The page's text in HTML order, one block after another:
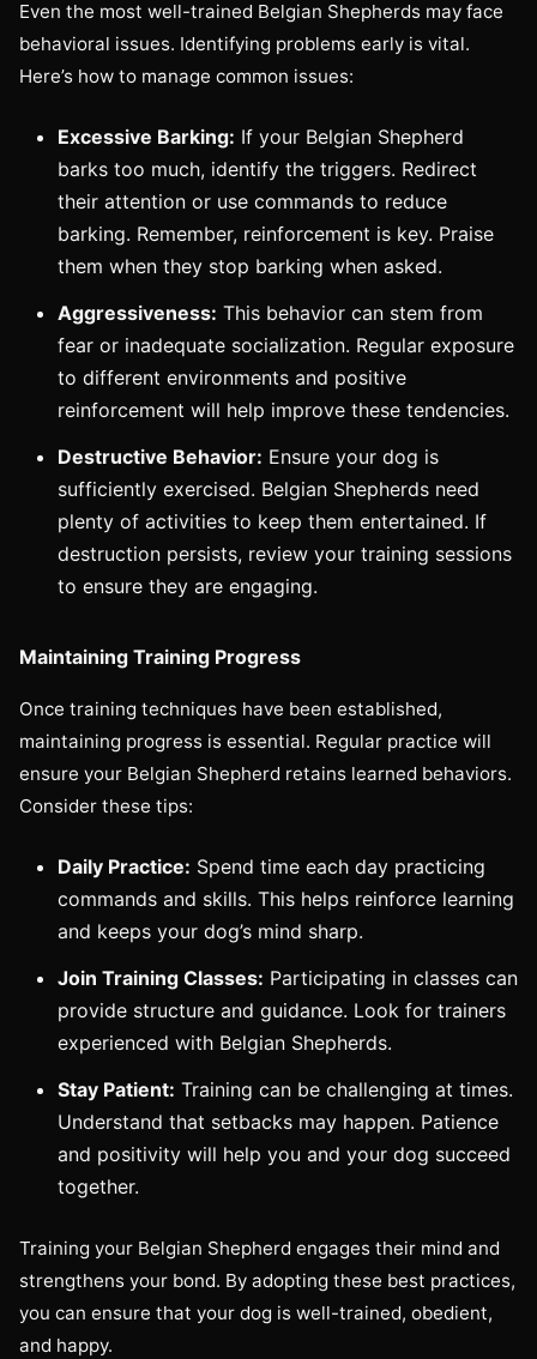
Even the most well-trained Belgian Shepherds may face
behavioral issues. Identifying problems early is vital.
Here’s how to manage common issues:
Excessive Barking: If your Belgian Shepherd
barks too much, identify the triggers. Redirect
their attention or use commands to reduce
barking. Remember, reinforcement is key. Praise
them when they stop barking when asked.
Aggressiveness: This behavior can stem from
fear or inadequate socialization. Regular exposure
to different environments and positive
reinforcement will help improve these tendencies.
Destructive Behavior: Ensure your dog is
sufficiently exercised. Belgian Shepherds need
plenty of activities to keep them entertained. If
destruction persists, review your training sessions
to ensure they are engaging.
Maintaining Training Progress
Once training techniques have been established,
maintaining progress is essential. Regular practice will
ensure your Belgian Shepherd retains learned behaviors.
Consider these tips:
Daily Practice: Spend time each day practicing
commands and skills. This helps reinforce learning
and keeps your dog’s mind sharp.
Join Training Classes: Participating in classes can
provide structure and guidance. Look for trainers
experienced with Belgian Shepherds.
Stay Patient: Training can be challenging at times.
Understand that setbacks may happen. Patience
and positivity will help you and your dog succeed
together.
Training your Belgian Shepherd engages their mind and
strengthens your bond. By adopting these best practices,
you can ensure that your dog is well-trained, obedient,
and happy.